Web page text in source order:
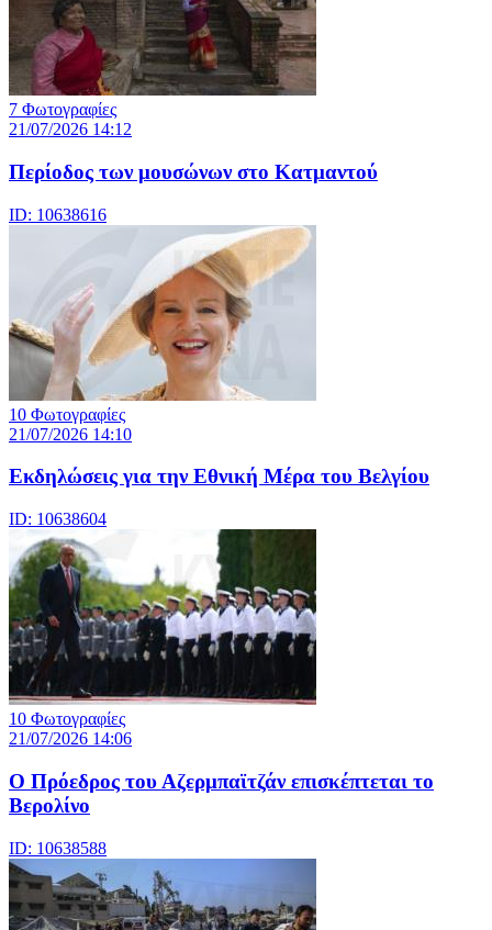
7 Φωτογραφίες
21/07/2026 14:12
Περίοδος των μουσώνων στο Κατμαντού
ID: 10638616
10 Φωτογραφίες
21/07/2026 14:10
Eκδηλώσεις για την Εθνική Μέρα του Βελγίου
ID: 10638604
10 Φωτογραφίες
21/07/2026 14:06
Ο Πρόεδρος του Αζερμπαϊτζάν επισκέπτεται το
Βερολίνο
ID: 10638588